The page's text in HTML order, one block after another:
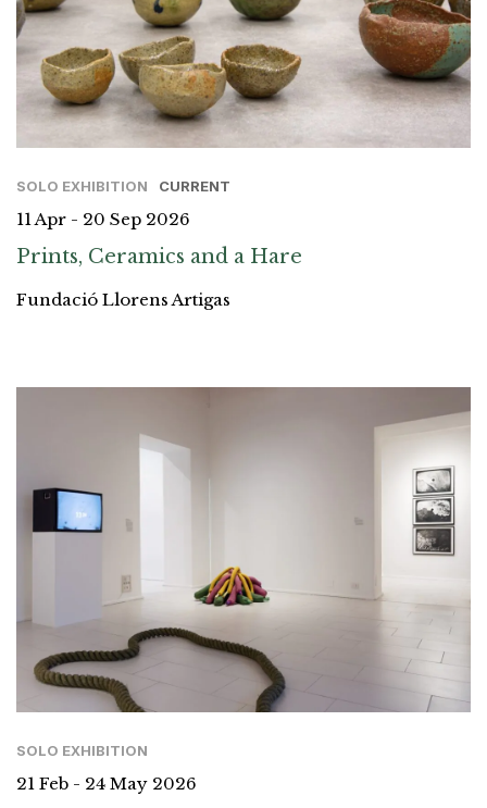
SOLO EXHIBITION CURRENT
11 Apr - 20 Sep 2026
Prints, Ceramics and a Hare
Fundació Llorens Artigas
SOLO EXHIBITION
21 Feb - 24 May 2026